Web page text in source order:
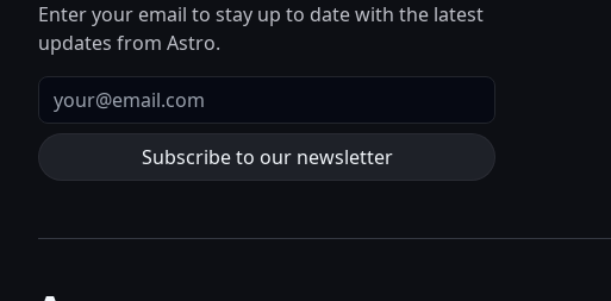
Enter your email to stay up to date with the latest
updates from Astro.
Email